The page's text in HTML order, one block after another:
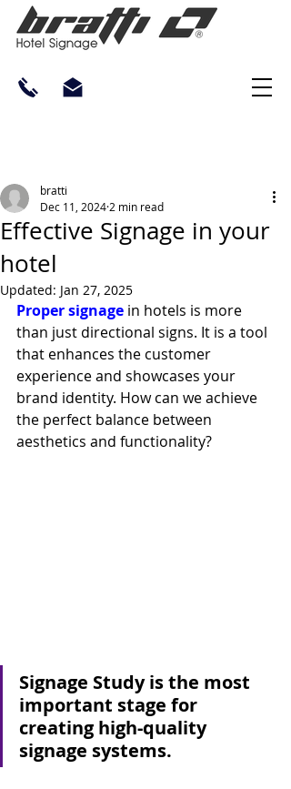
Effective Signage in your
hotel
bratti
Dec 11, 2024 2 min read
Updated: Jan 27, 2025
Proper signage in hotels is more
than just directional signs. It is a tool
that enhances the customer
experience and showcases your
brand identity. How can we achieve
the perfect balance between
aesthetics and functionality?
Signage Study is the most
important stage for
creating high-quality
signage systems.